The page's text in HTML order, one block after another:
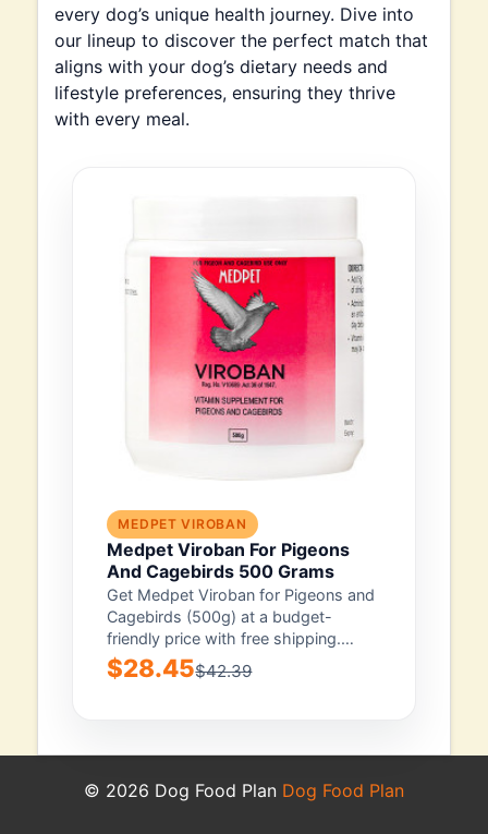
every dog’s unique health journey. Dive into
our lineup to discover the perfect match that
aligns with your dog’s dietary needs and
lifestyle preferences, ensuring they thrive
with every meal.
MEDPET VIROBAN
Medpet Viroban For Pigeons
And Cagebirds 500 Grams
Get Medpet Viroban for Pigeons and
Cagebirds (500g) at a budget-
friendly price with free shipping.
You’re backed by...
$28.45$42.39
© 2026 Dog Food Plan Dog Food Plan